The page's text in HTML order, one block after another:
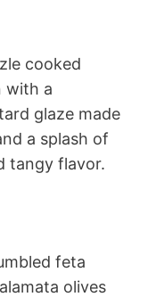
cooked
with a
glaze made
a splash of
tangy flavor.
feta
olives